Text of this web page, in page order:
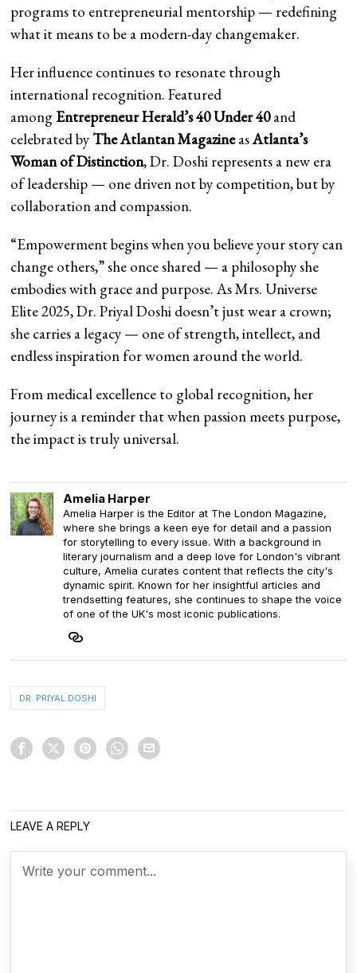
programs to entrepreneurial mentorship — redefining
what it means to be a modern-day changemaker.
Her influence continues to resonate through
international recognition. Featured
among Entrepreneur Herald’s 40 Under 40and
celebrated by The Atlantan MagazineasAtlanta’s
Woman of Distinction, Dr. Doshi represents a new era
of leadership — one driven not by competition, but by
collaboration and compassion.
“Empowerment begins when you believe your story can
change others,” she once shared — a philosophy she
embodies with grace and purpose. As Mrs. Universe
Elite 2025, Dr. Priyal Doshi doesn’t just wear a crown;
she carries a legacy — one of strength, intellect, and
endless inspiration for women around the world.
From medical excellence to global recognition, her
journey is a reminder that when passion meets purpose,
the impact is truly universal.
Amelia Harper
Amelia Harper is the Editor at The London Magazine,
where she brings a keen eye for detail and a passion
for storytelling to every issue. With a background in
literary journalism and a deep love for London's vibrant
culture, Amelia curates content that reflects the city's
dynamic spirit. Known for her insightful articles and
trendsetting features, she continues to shape the voice
of one of the UK's most iconic publications.
DR. PRIYAL DOSHI
LEAVE A REPLY